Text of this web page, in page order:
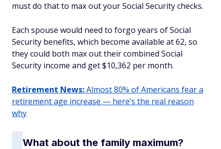
must do that to max out your Social Security checks.
Each spouse would need to forgo years of Social
Security benefits, which become available at 62, so
they could both max out their combined Social
Security income and get $10,362 per month.
Retirement News:Almost 80% of Americans fear a
retirement age increase — here’s the real reason
why
What about the family maximum?